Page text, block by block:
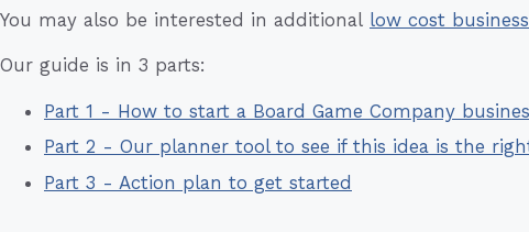
You may also be interested in additional low cost
Our guide is in 3 parts:
Part 1 - How to start a Board Game Company
Part 2 - Our planner tool to see if this idea is the
Part 3 - Action plan to get started